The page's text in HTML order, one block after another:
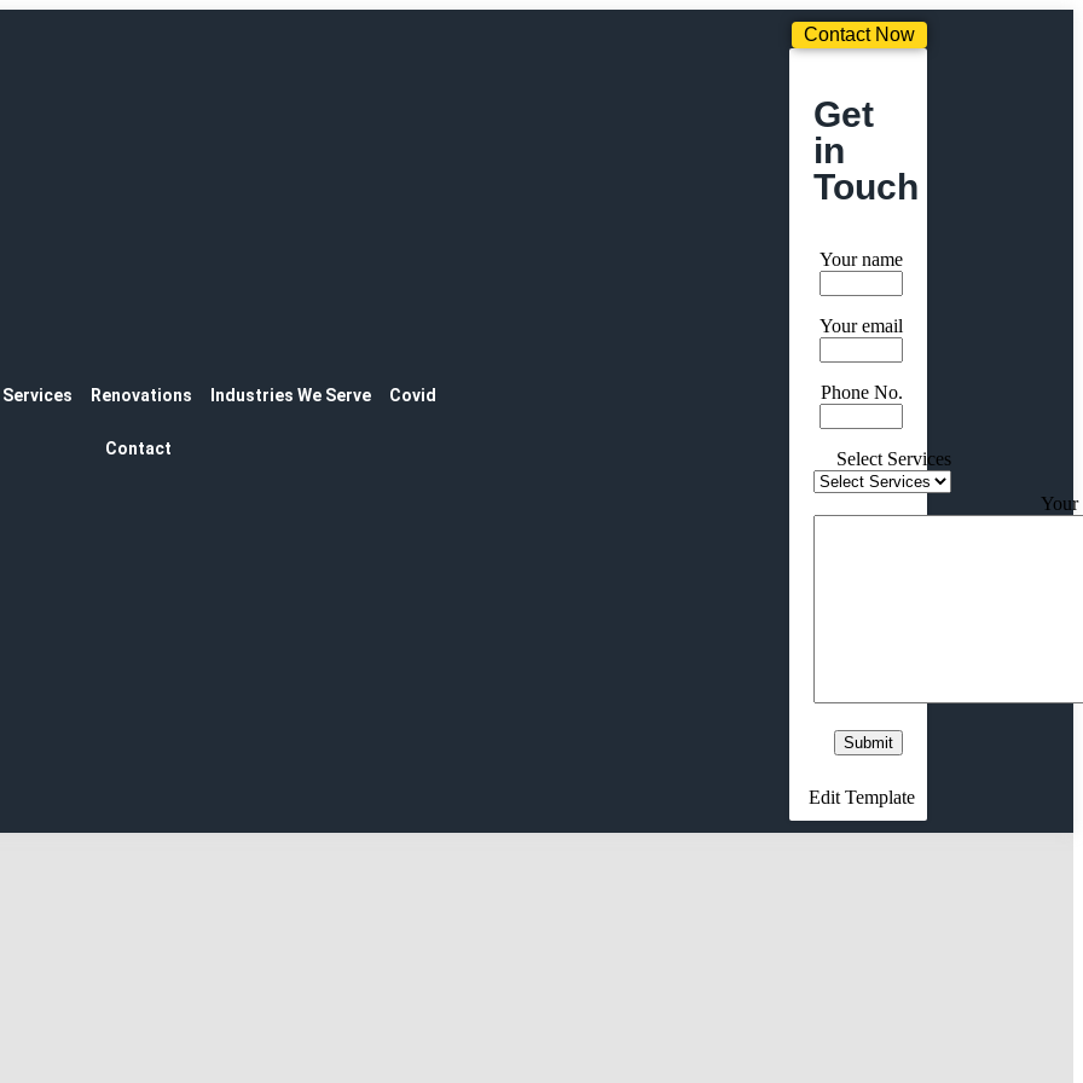
Services Renovations Industries We Serve Covid
Contact
Contact Now
Get
in
Touch
Your name
Your email
Phone No.
Select Services
Your
Edit Template